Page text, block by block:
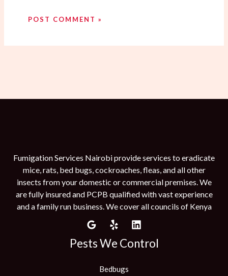
Fumigation Services Nairobi provide services to eradicate
mice, rats, bed bugs, cockroaches, fleas, and all other
insects from your domestic or commercial premises. We
are fully insured and PCPB qualified with vast experience
and a family run business. We cover all councils of Kenya
Pests We Control
Bedbugs